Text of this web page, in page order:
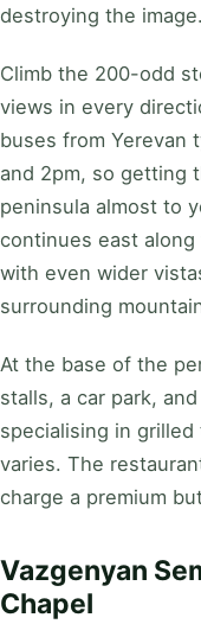
destroying the image.
Climb the 200-odd
views in every
buses from Yerevan
and 2pm, so getting
peninsula almost to
continues east
with even wider
surrounding
At the base of the
stalls, a car park,
specialising in
varies. The
charge a premium
Vazgenyan
Chapel